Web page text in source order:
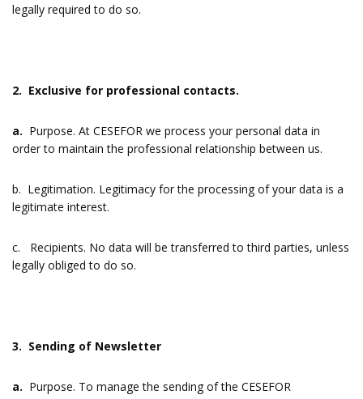
legally required to do so.
2. Exclusive for professional contacts.
a. Purpose. At CESEFOR we process your personal data in
order to maintain the professional relationship between us.
b. Legitimation. Legitimacy for the processing of your data is a
legitimate interest.
c. Recipients. No data will be transferred to third parties, unless
legally obliged to do so.
3. Sending of Newsletter
a. Purpose. To manage the sending of the CESEFOR